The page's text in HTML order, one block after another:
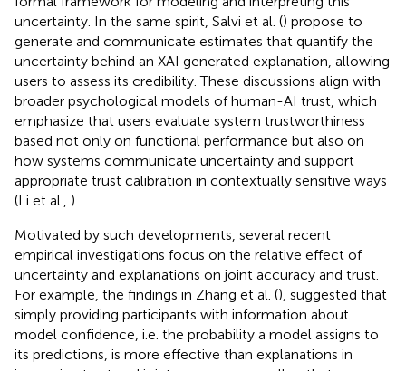
uncertainty. In the same spirit, Salvi et al. () propose to
generate and communicate estimates that quantify the
uncertainty behind an XAI generated explanation, allowing
users to assess its credibility. These discussions align with
broader psychological models of human-AI trust, which
emphasize that users evaluate system trustworthiness
based not only on functional performance but also on
how systems communicate uncertainty and support
appropriate trust calibration in contextually sensitive ways
(Li et al., ).
Motivated by such developments, several recent
empirical investigations focus on the relative effect of
uncertainty and explanations on joint accuracy and trust.
For example, the findings in Zhang et al. (), suggested that
simply providing participants with information about
model confidence, i.e. the probability a model assigns to
its predictions, is more effective than explanations in